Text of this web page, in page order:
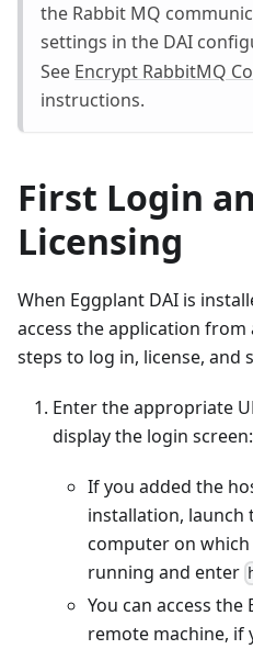
the Rabbit MQ
settings in the DAI
See Encrypt RabbitMQ
instructions.
First Login
Licensing
When Eggplant DAI is
access the application from
steps to log in, license, and
Enter the appropriate
display the login screen:
If you added the
installation,
computer on which
running and enter
You can access
remote machine, if